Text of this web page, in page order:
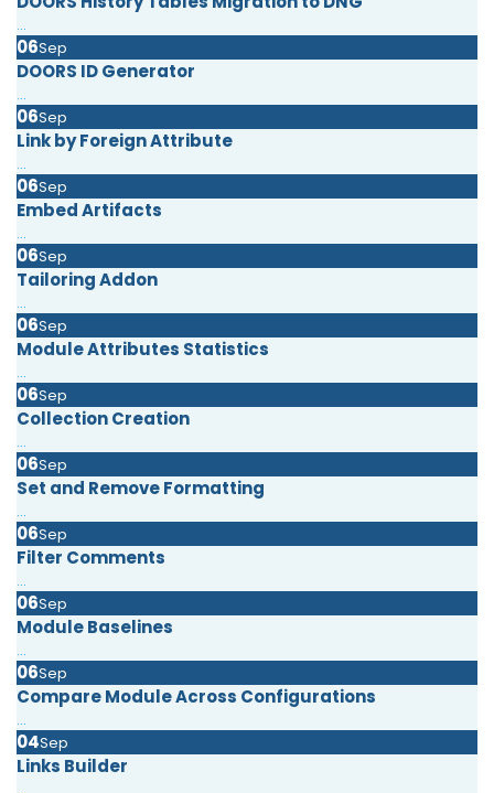
...
06Sep
DOORS ID Generator
...
06Sep
Link by Foreign Attribute
...
06Sep
Embed Artifacts
...
06Sep
Tailoring Addon
...
06Sep
Module Attributes Statistics
...
06Sep
Collection Creation
...
06Sep
Set and Remove Formatting
...
06Sep
Filter Comments
...
06Sep
Module Baselines
...
06Sep
Compare Module Across Configurations
...
04Sep
Links Builder